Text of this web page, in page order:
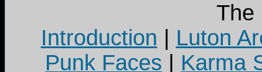
The
Introduction
Luton
Punk Faces
Karma